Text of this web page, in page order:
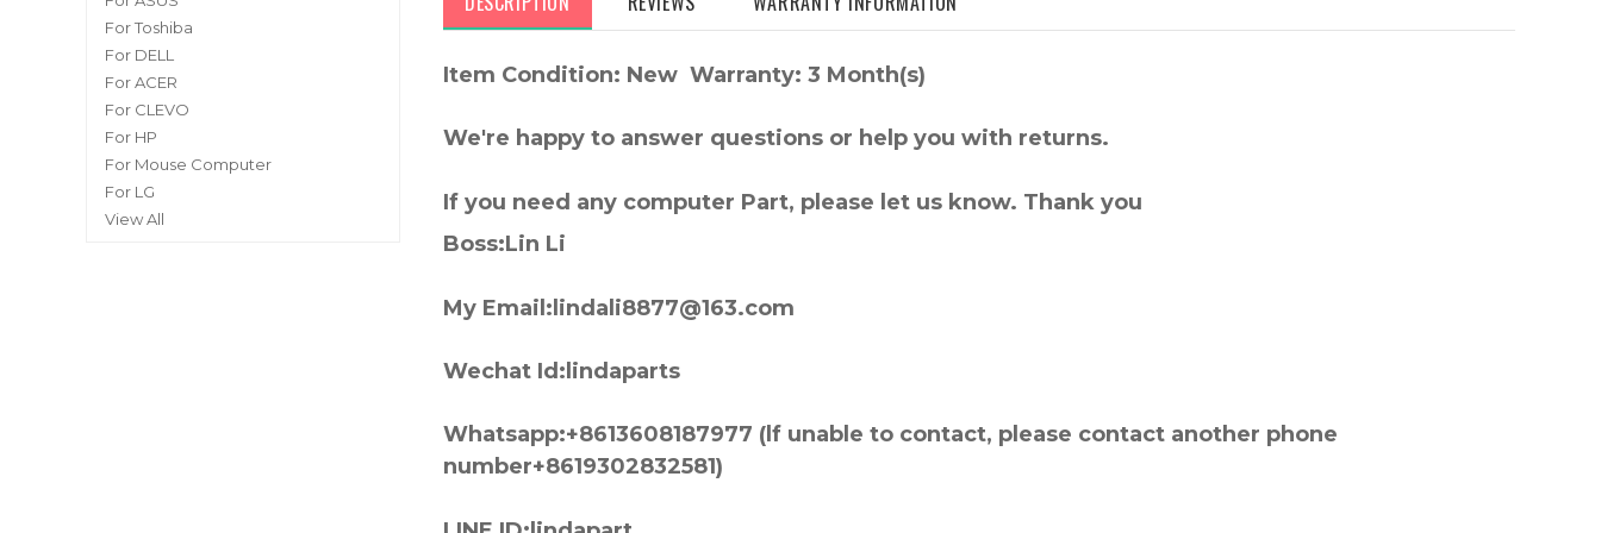
For Toshiba
For DELL
For ACER
For CLEVO
For HP
For Mouse Computer
For LG
View All
Item Condition: New Warranty: 3 Month(s)
We're happy to answer questions or help you with returns.
If you need any computer Part, please let us know. Thank you
Boss:Lin Li
My Email:lindali8877@163.com
Wechat Id:lindaparts
Whatsapp:+8613608187977 (lf unable to contact, please contact another phone
number+8619302832581)